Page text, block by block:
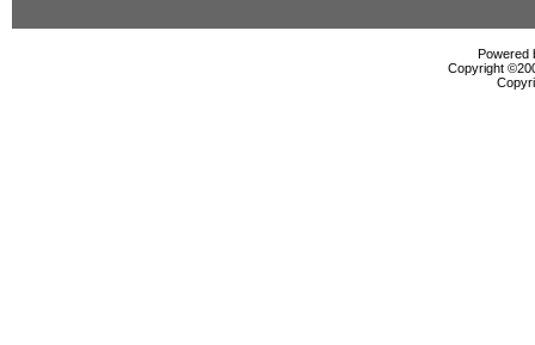
Powered
Copyright